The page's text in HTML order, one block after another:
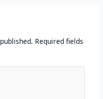
Required fields